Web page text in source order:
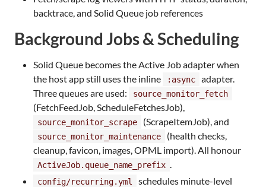
backtrace, and Solid Queue job references
Background Jobs & Scheduling
Solid Queue becomes the Active Job adapter when
the host app still uses the inline
:async
adapter.
Three queues are used:
source_monitor_fetch
(FetchFeedJob, ScheduleFetchesJob),
source_monitor_scrape (ScrapeItemJob), and
source_monitor_maintenance
(health checks,
cleanup, favicon, images, OPML import). All honour
ActiveJob.queue_name_prefix .
config/recurring.yml
schedules minute-level